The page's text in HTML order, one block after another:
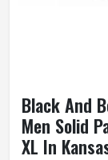
Black And
Men Solid
XL In